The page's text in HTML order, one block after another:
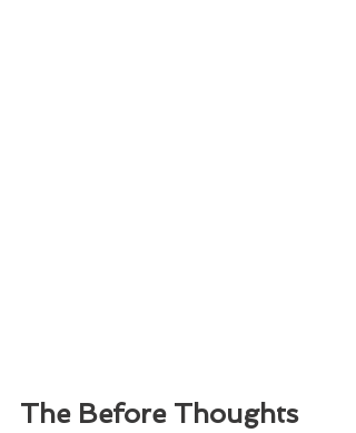
The Before Thoughts